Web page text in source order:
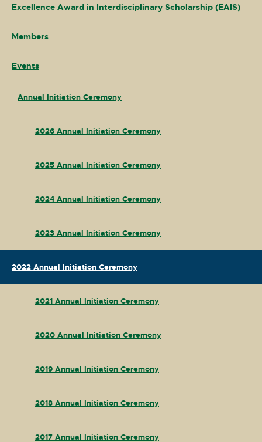
Excellence Award in Interdisciplinary Scholarship (EAIS)
Members
Events
Annual Initiation Ceremony
2026 Annual Initiation Ceremony
2025 Annual Initiation Ceremony
2024 Annual Initiation Ceremony
2023 Annual Initiation Ceremony
2022 Annual Initiation Ceremony
2021 Annual Initiation Ceremony
2020 Annual Initiation Ceremony
2019 Annual Initiation Ceremony
2018 Annual Initiation Ceremony
2017 Annual Initiation Ceremony